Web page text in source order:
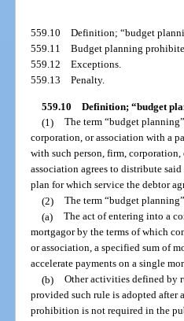
559.10Definition; “budget
559.11Budget planning
559.12Exceptions.
559.13Penalty.
559.10 Definition; “budget
(1) The term “budget
corporation, or association with a
with such person, firm,
association agrees to distribute
plan for which service the debtor
(2) The term “budget
(a) The act of entering into a
mortgagor by the terms of which
or association, a specified sum of
accelerate payments on a single
(b) Other activities defined by
provided such rule is adopted after
prohibition is not required in the